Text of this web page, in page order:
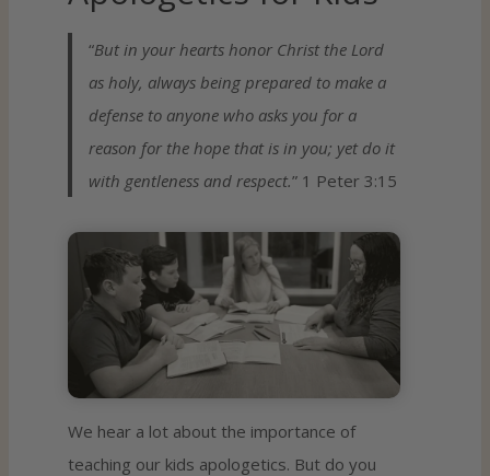
“But in your hearts honor Christ the Lord
as holy, always being prepared to make a
defense to anyone who asks you for a
reason for the hope that is in you; yet do it
with gentleness and respect.” 1 Peter 3:15
We hear a lot about the importance of
teaching our kids apologetics. But do you